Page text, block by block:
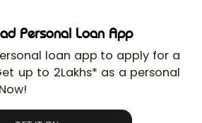
Personal Loan App
loan app to apply for a
up to 2Lakhs* as a personal